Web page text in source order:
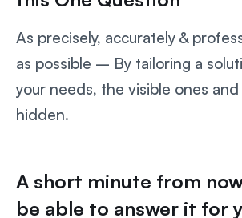
As precisely, accurately &
as possible – By tailoring a
your needs, the visible ones
hidden.
A short minute from
be able to answer it for